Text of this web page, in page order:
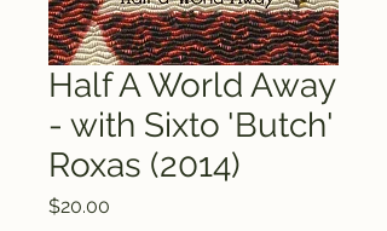
Half A World Away
- with Sixto 'Butch'
Roxas (2014)
$20.00